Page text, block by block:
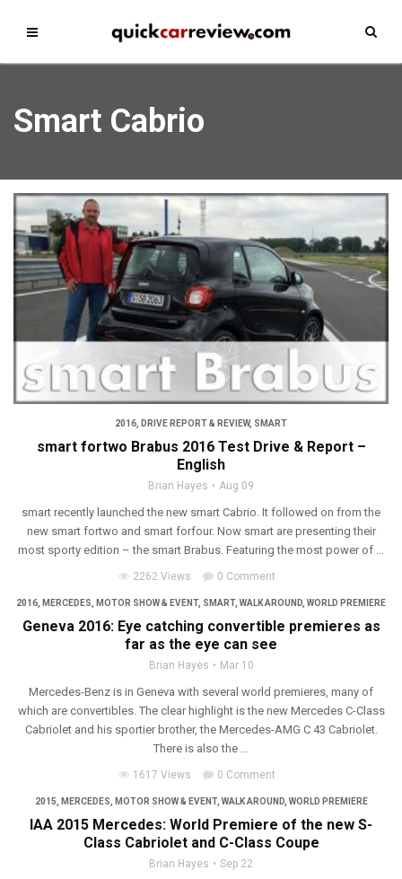
Smart Cabrio
2016, DRIVE REPORT & REVIEW, SMART
smart fortwo Brabus 2016 Test Drive & Report –
English
Brian Hayes Aug 09
smart recently launched the new smart Cabrio. It followed on from the
new smart fortwo and smart forfour. Now smart are presenting their
most sporty edition – the smart Brabus. Featuring the most power of ...
2262 Views 0 Comment
2016, MERCEDES, MOTOR SHOW & EVENT, SMART, WALK AROUND, WORLD PREMIERE
Geneva 2016: Eye catching convertible premieres as
far as the eye can see
Brian Hayes Mar 10
Mercedes-Benz is in Geneva with several world premieres, many of
which are convertibles. The clear highlight is the new Mercedes C-Class
Cabriolet and his sportier brother, the Mercedes-AMG C 43 Cabriolet.
There is also the ...
1617 Views 0 Comment
2015, MERCEDES, MOTOR SHOW & EVENT, WALK AROUND, WORLD PREMIERE
IAA 2015 Mercedes: World Premiere of the new S-
Class Cabriolet and C-Class Coupe
Brian Hayes Sep 22